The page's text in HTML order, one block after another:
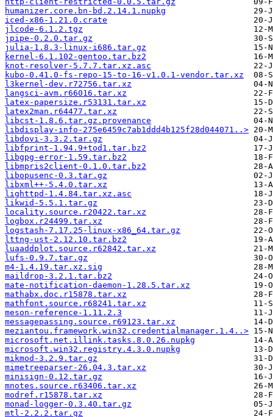
humanizer.core.bn-bd.2.14.1.nupkg
iced-x86-1.21.0.crate
jlcode-6.1.2.tgz
jpipe-0.2.0.tar.gz
julia-1.8.3-linux-i686.tar.gz
kernel-6.1.102-gentoo.tar.bz2
knot-resolver-5.7.7.tar.xz.asc
kubo-0.41.0-fs-repo-15-to-16-v1.0.1-vendor.tar.xz
l3kernel-dev.r72756.tar.xz
langsci-avm.r66016.tar.xz
latex-papersize.r53131.tar.xz
latex2man.r64477.tar.xz
libcst-1.8.6.tar.gz.provenance
libdisplay-info-275e6459c7ab1ddd4b125f28d044071..>
libdovi-3.3.2.tar.gz
libfprint-1.94.9+tod1.tar.bz2
libgpg-error-1.59.tar.bz2
libmpris2client-0.1.0.tar.bz2
libopusenc-0.3.tar.gz
libxml++-5.4.0.tar.xz
lighttpd-1.4.84.tar.xz.asc
likwid-5.5.1.tar.gz
locality.source.r20422.tar.xz
logbox.r24499.tar.xz
logstash-7.17.25-linux-x86_64.tar.gz
lttng-ust-2.12.10.tar.bz2
luaaddplot.source.r62842.tar.xz
lufs-0.9.7.tar.gz
m4-1.4.19.tar.xz.sig
maildrop-3.2.1.tar.bz2
mate-notification-daemon-1.28.5.tar.xz
mathabx.doc.r15878.tar.xz
mathfont.source.r68241.tar.xz
meson-reference-1.11.2.3
messagepassing.source.r69123.tar.xz
meziantou.framework.win32.credentialmanager.1.4..>
microsoft.net.illink.tasks.8.0.26.nupkg
microsoft.win32.registry.4.3.0.nupkg
mikmod-3.2.9.tar.gz
mimetreeparser-26.04.3.tar.xz
minisign-0.12.tar.gz
mnotes.source.r63406.tar.xz
modref.r15878.tar.xz
monad-logger-0.3.40.tar.gz
mtl-2.2.2.tar.gz